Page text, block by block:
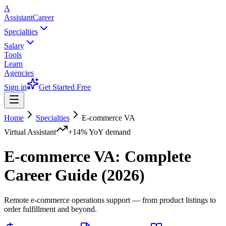
A
AssistantCareer
Specialties
Salary
Tools
Learn
Agencies
Sign in
Get Started Free
Home Specialties
E-commerce VA
Virtual Assistant
+14%YoY demand
E-commerce VA: Complete
Career Guide (2026)
Remote e-commerce operations support — from product listings to
order fulfillment and beyond.